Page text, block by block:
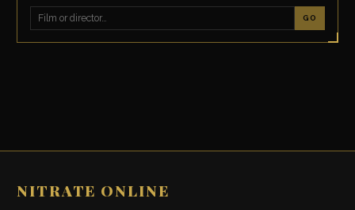
GO
NITRATE ONLINE